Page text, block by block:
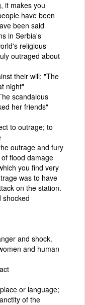
it makes you
have been
been said
in Serbia's
religious
outraged about
their will; "The
night"
scandalous
her friends"
to outrage; to
outrage and fury
flood damage
you find very
was to have
on the station.
shocked
and shock.
and human
or language;
of the